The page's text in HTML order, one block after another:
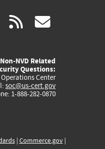
youtube
(link
external)
rss
NVD Related
Questions:
Center
soc@us-cert.gov
1-888-282-0870
| Commerce.gov|